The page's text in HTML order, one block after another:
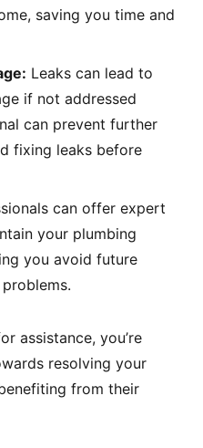
saving you time and
Leaks can lead to
if not addressed
can prevent further
fixing leaks before
can offer expert
your plumbing
you avoid future
assistance, you’re
resolving your
from their